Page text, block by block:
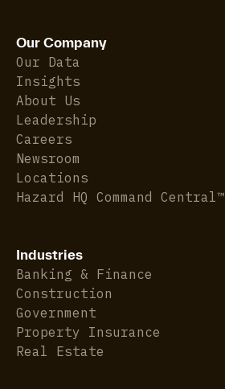
Our Company
Our Data
Insights
About Us
Leadership
Careers
Newsroom
Locations
Hazard HQ Command Central™
Industries
Banking & Finance
Construction
Government
Property Insurance
Real Estate